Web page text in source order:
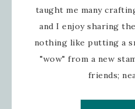
taught me many
and I enjoy sharing
nothing like putting a
"wow" from a new
friends;